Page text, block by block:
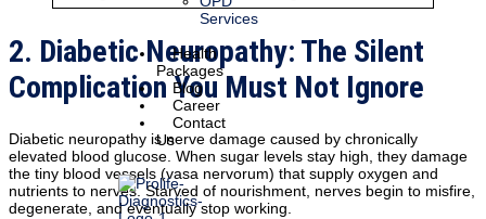
Services
Health
Packages
Blog
Career
Contact
Us
2. Diabetic Neuropathy: The Silent
Complication You Must Not Ignore
Diabetic neuropathy is nerve damage caused by chronically
elevated blood glucose. When sugar levels stay high, they damage
the tiny blood vessels (vasa nervorum) that supply oxygen and
nutrients to nerves. Starved of nourishment, nerves begin to misfire,
degenerate, and eventually stop working.